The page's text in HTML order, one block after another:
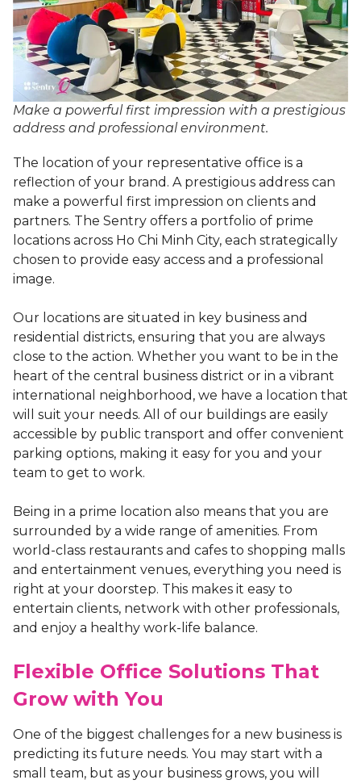
Make a powerful first impression with a prestigious
address and professional environment.
The location of your representative office is a
reflection of your brand. A prestigious address can
make a powerful first impression on clients and
partners. The Sentry offers a portfolio of prime
locations across Ho Chi Minh City, each strategically
chosen to provide easy access and a professional
image.
Our locations are situated in key business and
residential districts, ensuring that you are always
close to the action. Whether you want to be in the
heart of the central business district or in a vibrant
international neighborhood, we have a location that
will suit your needs. All of our buildings are easily
accessible by public transport and offer convenient
parking options, making it easy for you and your
team to get to work.
Being in a prime location also means that you are
surrounded by a wide range of amenities. From
world-class restaurants and cafes to shopping malls
and entertainment venues, everything you need is
right at your doorstep. This makes it easy to
entertain clients, network with other professionals,
and enjoy a healthy work-life balance.
Flexible Office Solutions That
Grow with You
One of the biggest challenges for a new business is
predicting its future needs. You may start with a
small team, but as your business grows, you will